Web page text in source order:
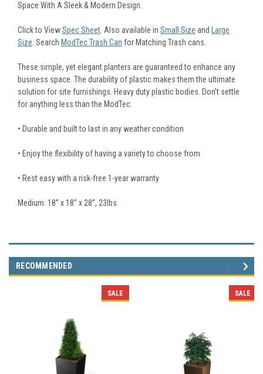
Space With A Sleek & Modern Design.
Click to ViewSpec Sheet . Also available in Small Size and
Large
Size . Search ModTec Trash Can for Matching Trash cans.
These simple, yet elegant planters are guaranteed to enhance any
business space. The durability of plastic makes them the ultimate
solution for site furnishings. Heavy duty plastic bodies. Don’t settle
for anything less than the ModTec.
• Durable and built to last in any weather condition
• Enjoy the flexibility of having a variety to choose from
• Rest easy with a risk-free 1-year warranty
Medium: 18” x 18” x 28”, 23lbs.
RECOMMENDED
SALE SALE